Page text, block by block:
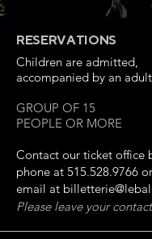
RESERVATIONS
Children are admitted,
accompanied by an
GROUP OF 15
PEOPLE OR MORE
Contact our ticket office
phone at 515.528.9766
email at
Please leave your